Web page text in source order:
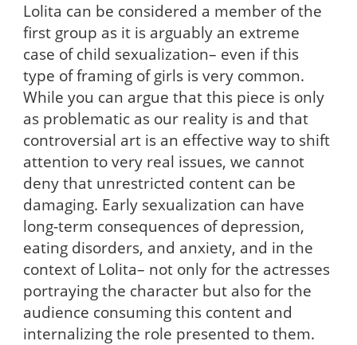
Lolita can be considered a member of the
first group as it is arguably an extreme
case of child sexualization– even if this
type of framing of girls is very common.
While you can argue that this piece is only
as problematic as our reality is and that
controversial art is an effective way to shift
attention to very real issues, we cannot
deny that unrestricted content can be
damaging. Early sexualization can have
long-term consequences of depression,
eating disorders, and anxiety, and in the
context of Lolita– not only for the actresses
portraying the character but also for the
audience consuming this content and
internalizing the role presented to them.